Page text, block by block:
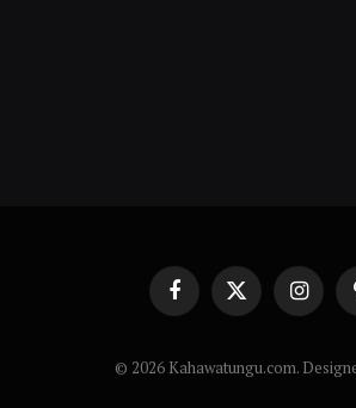
FacebookX
(Twitter)
© 2026 Kahawatungu.com.